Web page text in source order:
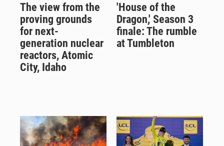
The view from the
proving grounds
for next-
generation nuclear
reactors, Atomic
City, Idaho
'House of the
Dragon,' Season 3
finale: The rumble
at Tumbleton